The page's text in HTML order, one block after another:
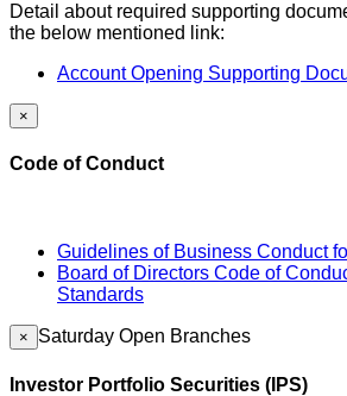
Detail about required supporting
the below mentioned link:
Account Opening Supporting
×
Code of Conduct
Guidelines of Business Conduct
Board of Directors Code of
Standards
× Saturday Open Branches
Investor Portfolio Securities (IPS)